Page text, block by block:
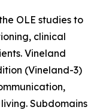
OLE studies to
clinical
Vineland
(Vineland-3)
Subdomains